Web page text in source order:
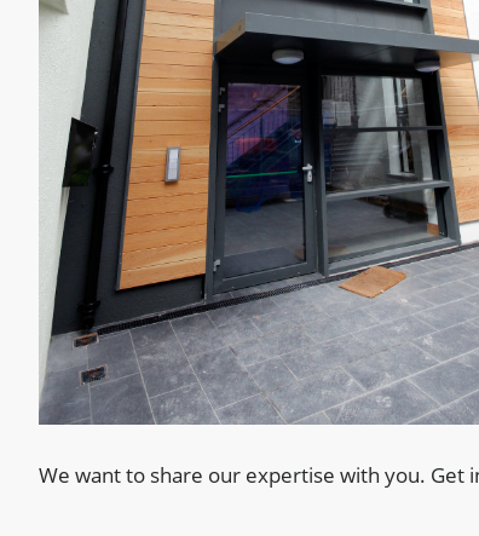
We want to share our expertise with you. Get